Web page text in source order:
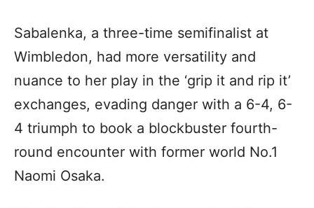
Sabalenka, a three-time semifinalist at
Wimbledon, had more versatility and
nuance to her play in the ‘grip it and rip it’
exchanges, evading danger with a 6-4, 6-
4 triumph to book a blockbuster fourth-
round encounter with former world No.1
Naomi Osaka.